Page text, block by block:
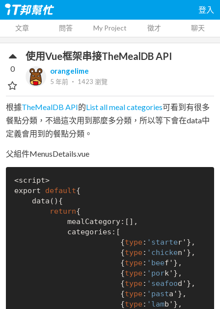
登入
文章 問答 My Project 徵才 聊天
使用Vue框架串接TheMealDB API
orangelime
5 年前 ‧ 1423 瀏覽
0
根據TheMealDB API的List all meal categories可看到有很多
餐點分類，不過這次用到那麼多分類，所以等下會在data中
定義會用到的餐點分類。
父組件MenusDetails.vue
<script>
export default{
return{
                        {
type : 'starter'},
                        {
type : 'chicken'},
                        {
type : 'beef'},
                        {
type : 'pork'},
                        {
type : 'seafood'},
                        {
type : 'pasta'},
                        {
type : 'lamb'},